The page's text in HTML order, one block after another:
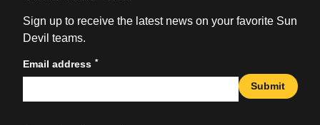
Sign up to receive the latest news on your favorite Sun
Devil teams.
Email address *
Submit